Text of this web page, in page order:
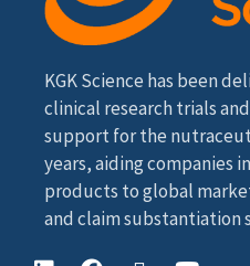
KGK Science has been
clinical research trials
support for the
years, aiding companies
products to global
and claim substantiation